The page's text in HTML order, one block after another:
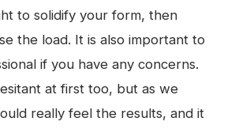
to solidify your form, then
the load. It is also important to
if you have any concerns.
at first too, but as we
really feel the results, and it